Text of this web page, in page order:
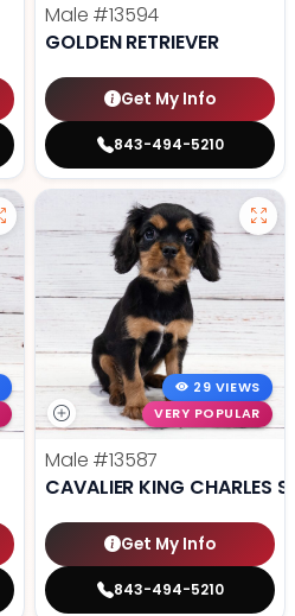
Male #13594
GOLDEN RETRIEVER
Get My Info
843-494-5210
29 VIEWS
VERY POPULAR
Male #13587
CAVALIER KING CHARLES
Get My Info
843-494-5210